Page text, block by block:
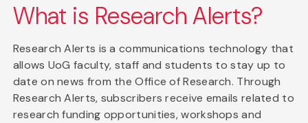
What is Research Alerts?
Research Alerts is a communications technology that
allows UoG faculty, staff and students to stay up to
date on news from the Office of Research. Through
Research Alerts, subscribers receive emails related to
research funding opportunities, workshops and